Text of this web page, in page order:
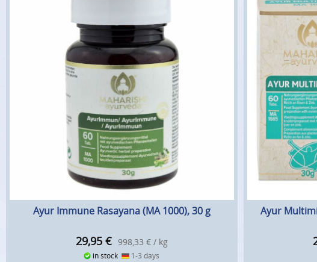
Ayur Immune Rasayana (MA 1000), 30 g
29,95 € 998,33 € / kg
in stock 1-3 days
Ayur